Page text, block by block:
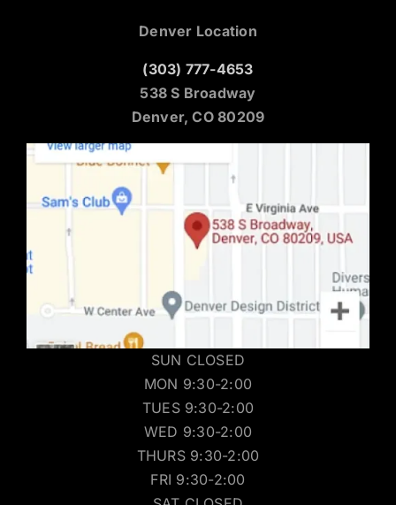
Denver Location
(303) 777-4653
538 S Broadway
Denver, CO 80209
SUN CLOSED
MON 9:30-2:00
TUES 9:30-2:00
WED 9:30-2:00
THURS 9:30-2:00
FRI 9:30-2:00